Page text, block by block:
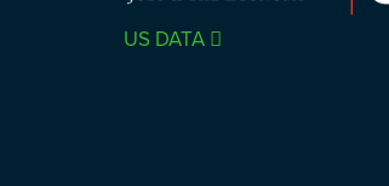
US DATA